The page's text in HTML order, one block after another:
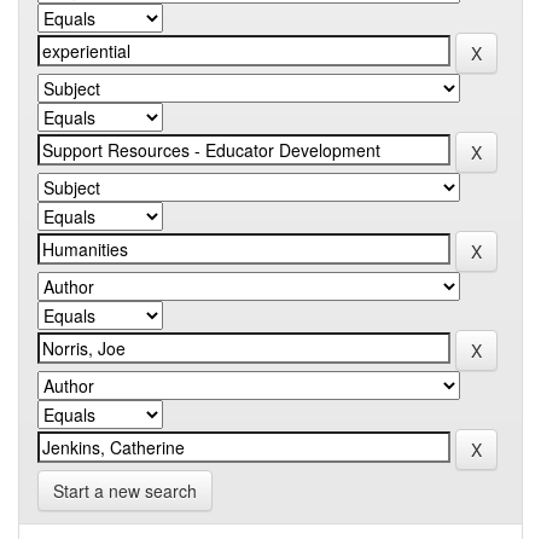
Start a new search